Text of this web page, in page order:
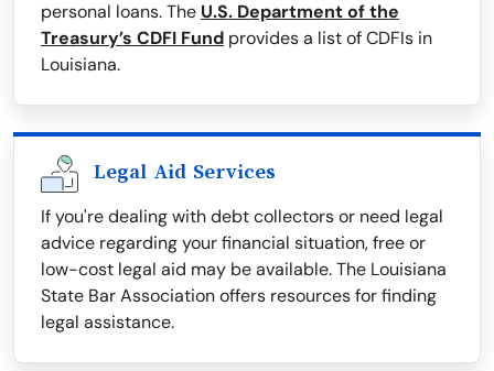
personal loans. The U.S. Department of the
Treasury’s CDFI Fund provides a list of CDFIs in
Louisiana.
Legal Aid Services
If you're dealing with debt collectors or need legal
advice regarding your financial situation, free or
low-cost legal aid may be available. The Louisiana
State Bar Association offers resources for finding
legal assistance.